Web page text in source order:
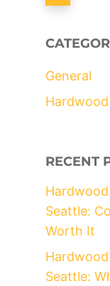
General
RECENT
Seattle:
Worth It
Seattle: